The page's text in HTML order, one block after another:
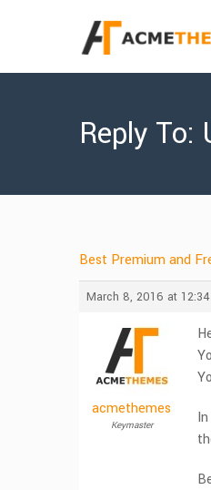
Reply To:
Best Premium and
March 8, 2016 at
acmethemes
Keymaster